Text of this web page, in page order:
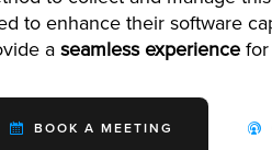
to enhance their software
a seamless experience
BOOK A MEETING